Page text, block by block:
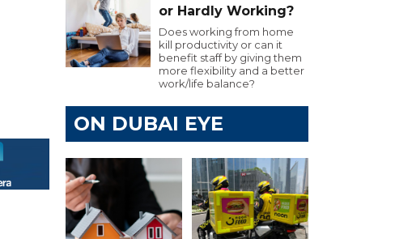
or Hardly Working?
Does working from home
kill productivity or can it
benefit staff by giving them
more flexibility and a better
work/life balance?
ON DUBAI EYE